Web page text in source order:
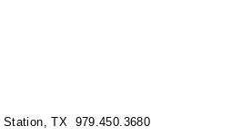
Station, TX 979.450.3680